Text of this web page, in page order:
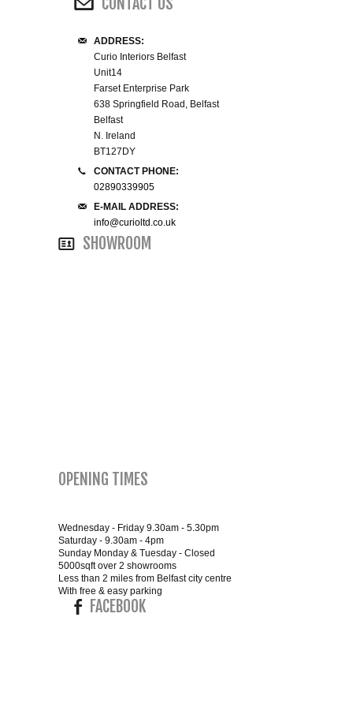
HOME OFFICE FURNITURE
BUNK BEDS
BEDSIDE CABINETS
CHESTS OF DRAWERS
WARDROBES
ROUND & OVAL MIRRORS
ADDRESS:
Curio Interiors Belfast
Unit14
Farset Enterprise Park
638 Springfield Road, Belfast
Belfast
N. Ireland
BT127DY
CONTACT PHONE:
02890339905
E-MAIL ADDRESS:
info@curioltd.co.uk
SHOWROOM
OPENING TIMES
Wednesday - Friday 9.30am - 5.30pm
Saturday - 9.30am - 4pm
Sunday Monday & Tuesday - Closed
5000sqft over 2 showrooms
Less than 2 miles from Belfast city centre
With free & easy parking
FACEBOOK